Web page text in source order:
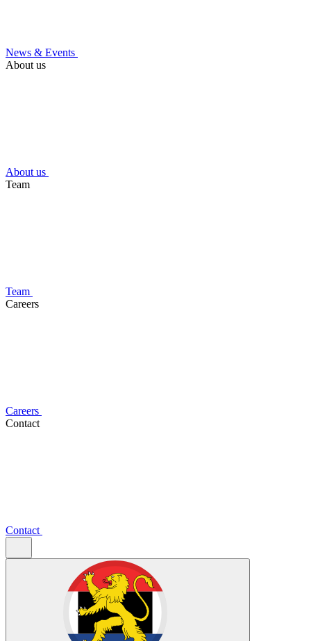
News & Events
About us
About us
Team
Team
Careers
Careers
Contact
Contact